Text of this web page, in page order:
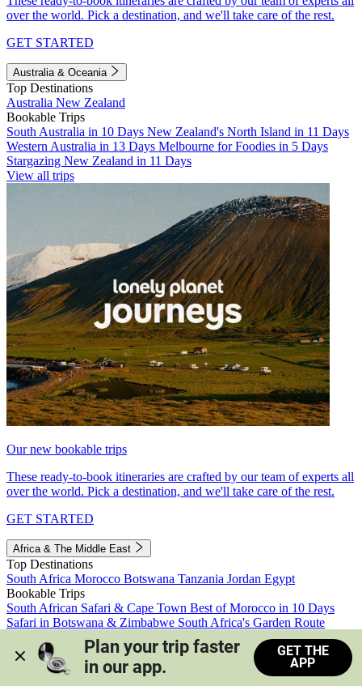
over the world. Pick a destination, and we'll take care of the rest.
GET STARTED
Australia & Oceania
Top Destinations
Australia New Zealand
Bookable Trips
South Australia in 10 Days New Zealand's North Island in 11 Days
Western Australia in 13 Days Melbourne for Foodies in 5 Days
Stargazing New Zealand in 11 Days
View all trips
Our new bookable trips
These ready-to-book itineraries are crafted by our team of experts all
over the world. Pick a destination, and we'll take care of the rest.
GET STARTED
Africa & The Middle East
Top Destinations
South Africa Morocco Botswana Tanzania Jordan Egypt
Bookable Trips
South African Safari & Cape Town Best of Morocco in 10 Days
Safari in Botswana & Zimbabwe South Africa's Garden Route
Morocco's Medinas & Sahara
Train Safari South Africa
View all trips
Plan your trip faster
in our app.
GET THE
APP